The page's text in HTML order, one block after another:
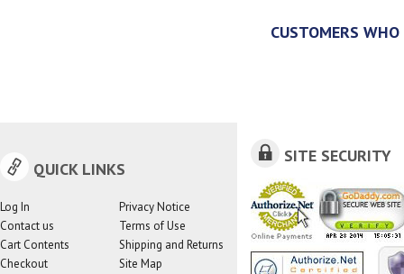
CUSTOMERS
QUICK LINKS
Log In
Contact us
Cart Contents
Checkout
Privacy Notice
Terms of Use
Shipping and Returns
Site Map
SITE SECURITY